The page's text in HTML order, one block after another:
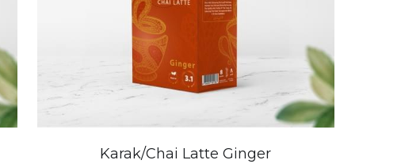
Karak/Chai Latte Ginger